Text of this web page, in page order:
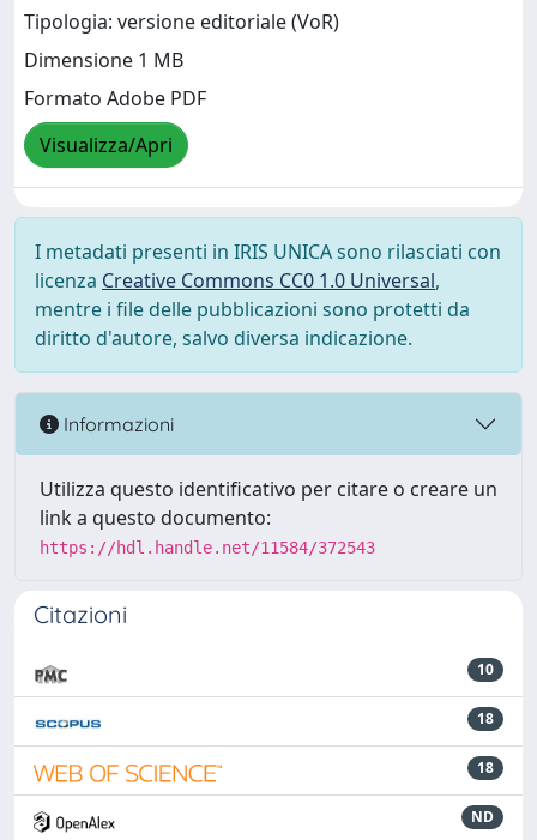
Tipologia: versione editoriale (VoR)
Dimensione 1 MB
Formato Adobe PDF
Visualizza/Apri
I metadati presenti in IRIS UNICA sono rilasciati con
licenza Creative Commons CC0 1.0 Universal,
mentre i file delle pubblicazioni sono protetti da
diritto d'autore, salvo diversa indicazione.
Informazioni
Utilizza questo identificativo per citare o creare un
link a questo documento:
https://hdl.handle.net/11584/372543
Citazioni
10
18
18
ND